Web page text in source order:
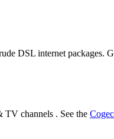
DSL internet packages.
TV channels . See the